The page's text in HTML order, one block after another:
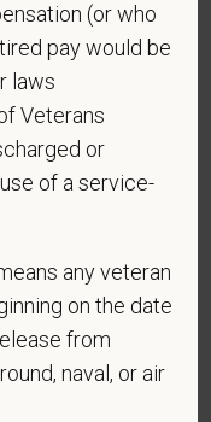
in the U.S. for
been
or one of its
(or who
pay would be
laws
Veterans
or
of a service-
any veteran
on the date
from
naval, or air